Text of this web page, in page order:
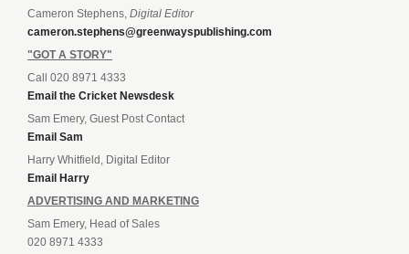
Cameron Stephens, Digital Editor
cameron.stephens@greenwayspublishing.com
"GOT A STORY"
Call 020 8971 4333
Email the Cricket Newsdesk
Sam Emery, Guest Post Contact
Email Sam
Harry Whitfield, Digital Editor
Email Harry
ADVERTISING AND MARKETING
Sam Emery, Head of Sales
020 8971 4333